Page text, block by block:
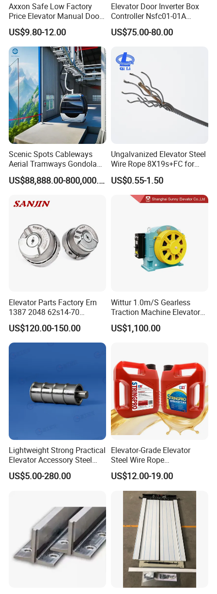
Axxon Safe Low Factory
Price Elevator Manual Door
Lock Mechanical Lift Door
Lock Anti-Pry Safety
Elevator Spare Components
Bulk Supply
US$9.80-12.00
Elevator Door Inverter Box
Controller Nsfc01-01A
Nsfc01-02 Elevator Door
Operator
US$75.00-80.00
Scenic Spots Cableways
Aerial Tramways Gondola
Lift Group Gondola
Ropeway Cable Car
Cableway System
Cablecar
US$88,888.00-800,000.00
Ungalvanized Elevator Steel
Wire Rope 8X19s+FC for
Elevator with Sisal Core
US$0.55-1.50
Elevator Parts Factory Ern
1387 2048 62s14-70
Heidenhain Elevator
Encoder
US$120.00-150.00
Wittur 1.0m/S Gearless
Traction Machine Elevator
Parts
US$1,100.00
Lightweight Strong Practical
Elevator Accessory Steel
Belt Pulley
US$5.00-280.00
Elevator-Grade Elevator
Steel Wire Rope
Maintenance Special Oil for
Medical Elevators
US$12.00-19.00